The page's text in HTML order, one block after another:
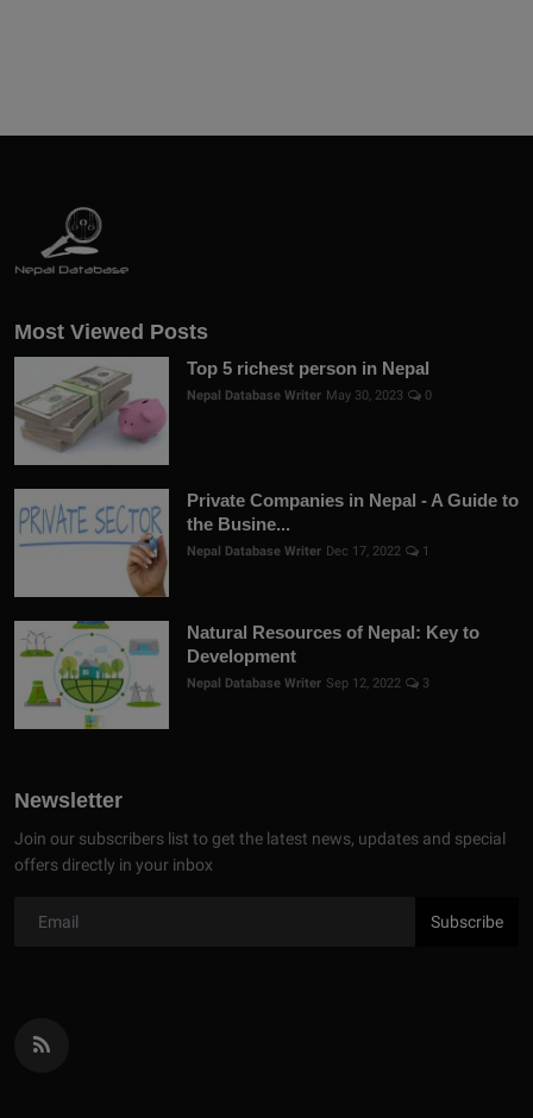
Most Viewed Posts
Top 5 richest person in Nepal
Nepal Database Writer May 30, 2023 0
Private Companies in Nepal - A Guide to
the Busine...
Nepal Database Writer Dec 17, 2022 1
Natural Resources of Nepal: Key to
Development
Nepal Database Writer Sep 12, 2022 3
Newsletter
Join our subscribers list to get the latest news, updates and special
offers directly in your inbox
Subscribe